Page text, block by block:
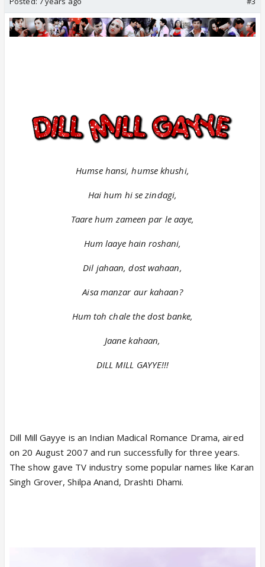
Humse hansi, humse khushi,
Hai hum hi se zindagi,
Taare hum zameen par le aaye,
Hum laaye hain roshani,
Dil jahaan, dost wahaan,
Aisa manzar aur kahaan?
Hum toh chale the dost banke,
Jaane kahaan,
DILL MILL GAYYE!!!
Dill Mill Gayye is an Indian Madical Romance Drama, aired
on 20 August 2007 and run successfully for three years.
The show gave TV industry some popular names like Karan
Singh Grover, Shilpa Anand, Drashti Dhami.